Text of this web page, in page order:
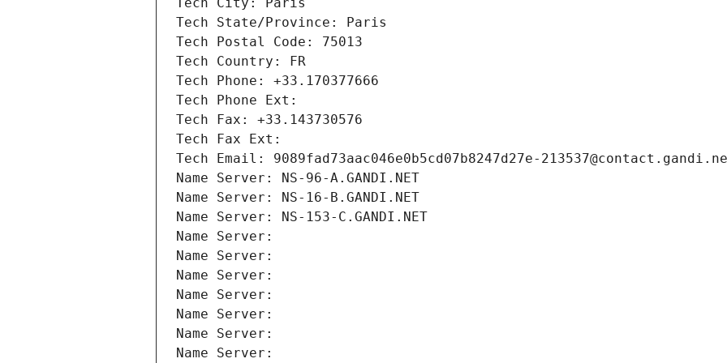
Tech City: Paris
Tech State/Province: Paris
Tech Postal Code: 75013
Tech Country: FR
Tech Phone: +33.170377666
Tech Phone Ext:
Tech Fax: +33.143730576
Tech Fax Ext:
Tech Email: 9089fad73aac046e0b5cd07b8247d27e-
Name Server: NS-96-A.GANDI.NET
Name Server: NS-16-B.GANDI.NET
Name Server: NS-153-C.GANDI.NET
Name Server:
Name Server:
Name Server:
Name Server:
Name Server:
Name Server:
Name Server: